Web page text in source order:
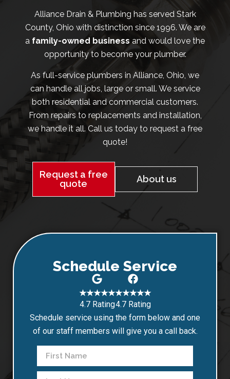
Alliance Drain & Plumbing has served Stark
County, Ohio with distinction since 1996. We are
a family-owned business and would love the
opportunity to become your plumber.
As full-service plumbers in Alliance, Ohio, we
can handle all jobs, large or small. We service
both residential and commercial customers.
From repairs to replacements and installation,
we handle it all. Call us today to request a free
quote!
Request a free
quote
About us
Schedule Service
★★★★★
4.7 Rating
★★★★★
4.7 Rating
Schedule service using the form below and one
of our staff members will give you a call back.